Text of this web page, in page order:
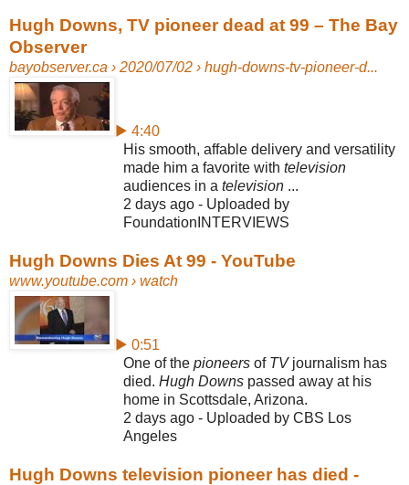
Hugh Downs, TV pioneer dead at 99 – The Bay
Observer
bayobserver.ca › 2020/07/02 › hugh-downs-tv-pioneer-d...
▶ 4:40
His smooth, affable delivery and versatility
made him a favorite with television
audiences in a television ...
2 days ago - Uploaded by
FoundationINTERVIEWS
Hugh Downs Dies At 99 - YouTube
www.youtube.com › watch
▶ 0:51
One of the pioneers of TVjournalism has
died. Hugh Downs passed away at his
home in Scottsdale, Arizona.
2 days ago - Uploaded by CBS Los
Angeles
Hugh Downs television pioneer has died -